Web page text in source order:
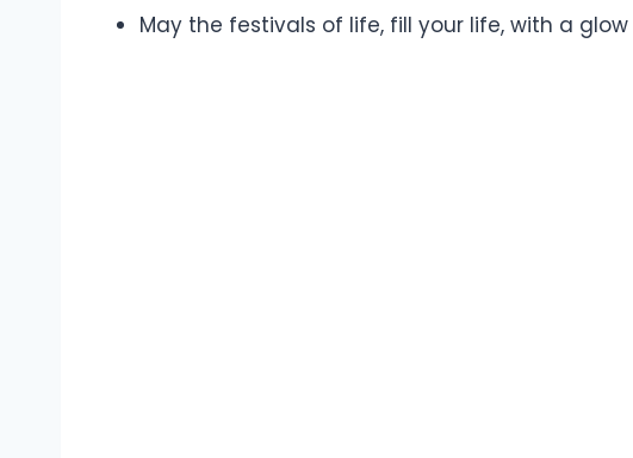
May the festivals of life, fill your life, with a